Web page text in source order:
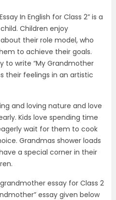
In English for Class 2” is a
Children enjoy
their role model, who
to achieve their goals.
to write “My Grandmother
their feelings in an artistic
and loving nature and love
Kids love spending time
wait for them to cook
Grandmas shower loads
a special corner in their
essay for Class 2
essay given below